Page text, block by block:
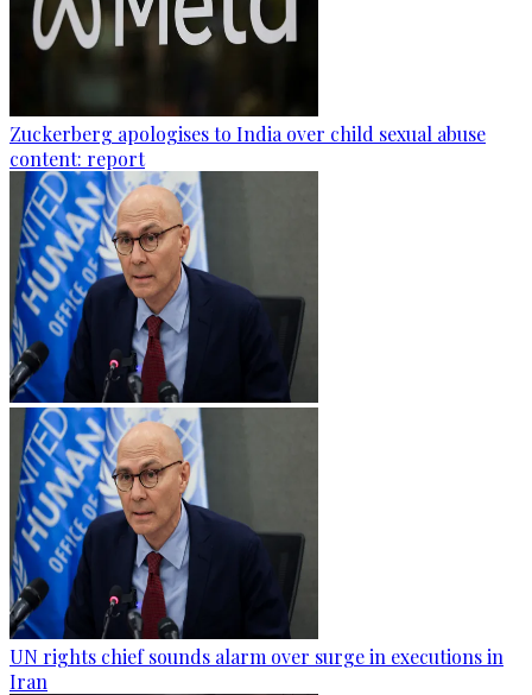
Zuckerberg apologises to India over child sexual abuse
content: report
UN rights chief sounds alarm over surge in executions in
Iran